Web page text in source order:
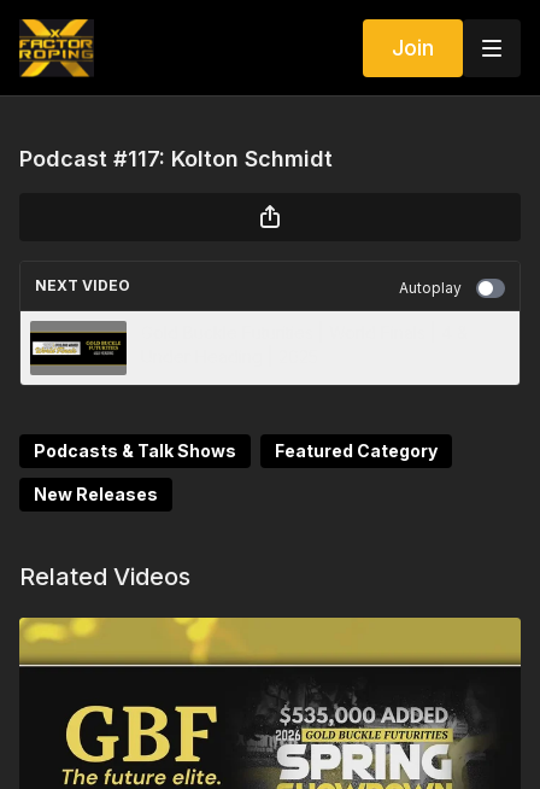
Join
Podcast #117: Kolton Schmidt
NEXT VIDEO Autoplay
Podcasts & Talk Shows Featured Category
New Releases
Related Videos